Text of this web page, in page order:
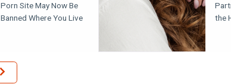
Porn Site May Now Be
Banned Where You Live
the